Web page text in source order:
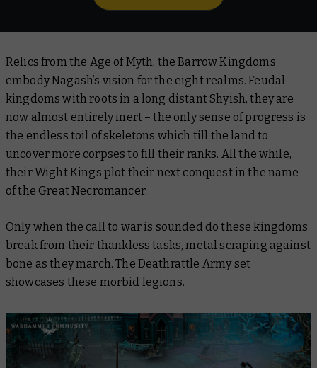
Relics from the Age of Myth, the Barrow Kingdoms
embody Nagash’s vision for the eight realms. Feudal
kingdoms with roots in a long distant Shyish, they are
now almost entirely inert – the only sense of progress is
the endless toil of skeletons which till the land to
uncover more corpses to fill their ranks. All the while,
their Wight Kings plot their next conquest in the name
of the Great Necromancer.
Only when the call to war is sounded do these kingdoms
break from their thankless tasks, metal scraping against
bone as they march. The Deathrattle Army set
showcases these morbid legions.